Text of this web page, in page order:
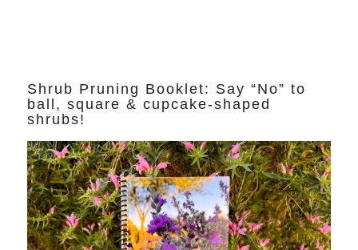
Shrub Pruning Booklet: Say “No” to
ball, square & cupcake-shaped
shrubs!